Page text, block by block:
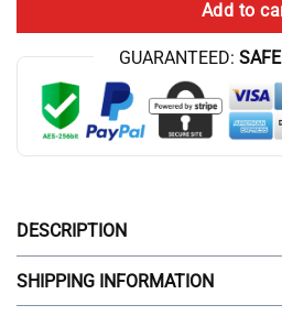
Add to
GUARANTEED:
DESCRIPTION
SHIPPING INFORMATION